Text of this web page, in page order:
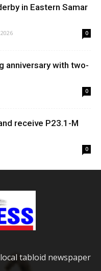
in Eastern Samar
0
anniversary with two-
0
receive P23.1-M
0
tabloid newspaper